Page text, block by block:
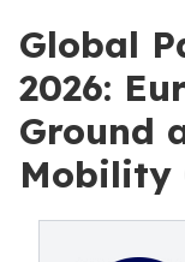
Global
2026:
Ground
Mobility